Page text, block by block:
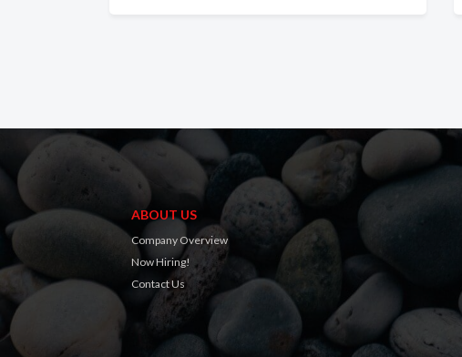
ABOUT US
Company Overview
Now Hiring!
Contact Us